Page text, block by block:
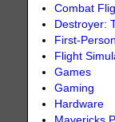
Combat
Destroyer:
First-
Flight
Games
Gaming
Hardware